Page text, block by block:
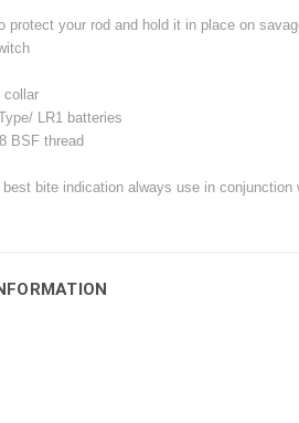
protect your rod and hold it in place on
collar
LR1 batteries
BSF thread
bite indication always use in